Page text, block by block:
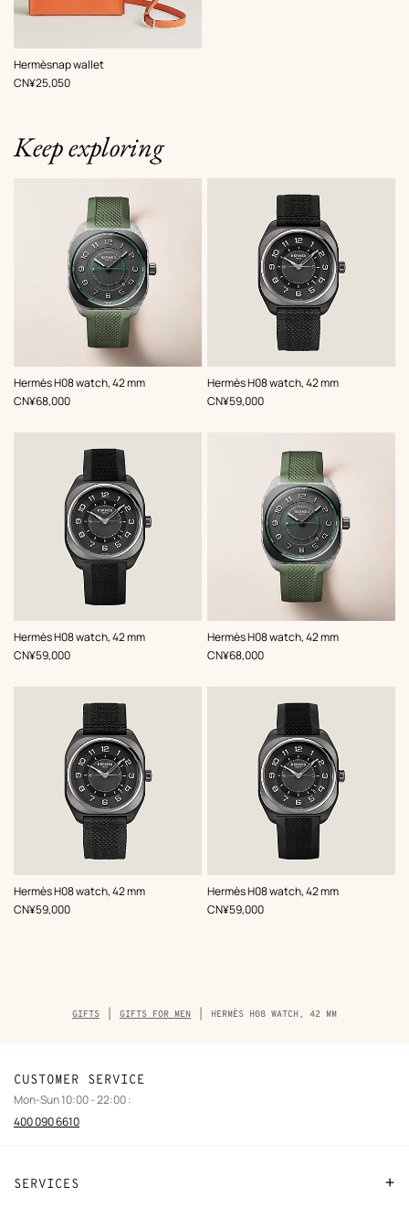
Hermèsnap wallet
,Color:
Orange
,Price
CN¥25,050
Keep exploring
Hermès H08 watch, 42 mm
,Color:
Green
,Price
CN¥68,000
Hermès H08 watch, 42 mm
,Color:
Grey
,Price
CN¥59,000
Hermès H08 watch, 42 mm
,Color:
Black
,Price
CN¥59,000
Hermès H08 watch, 42 mm
,Color:
Green
,Price
CN¥68,000
Hermès H08 watch, 42 mm
,Color:
Grey
,Price
CN¥59,000
Hermès H08 watch, 42 mm
,Color:
Black
,Price
CN¥59,000
Breadcrumb
trail
GIFTS GIFTS FOR MEN HERMÈS H08 WATCH, 42 MM
SERVICES
CUSTOMER SERVICE
Mon-Sun 10:00 - 22:00 :
400 090 6610